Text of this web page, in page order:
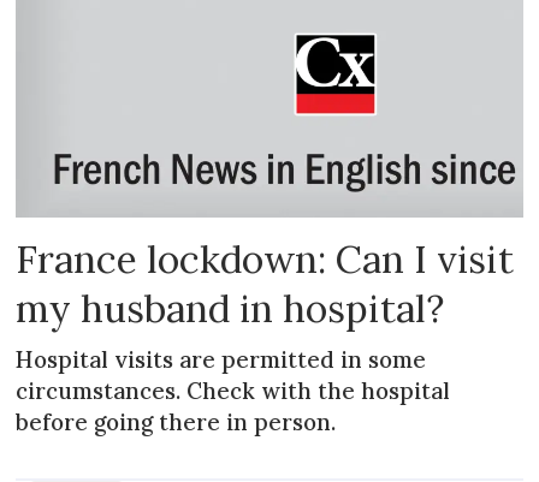
France lockdown: Can I visit
my husband in hospital?
Hospital visits are permitted in some
circumstances. Check with the hospital
before going there in person.